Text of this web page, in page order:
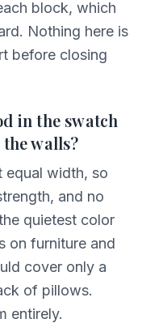
block, which
Nothing here is
before closing
in the swatch
walls?
equal width, so
and no
quietest color
on furniture and
cover only a
of pillows.
entirely.